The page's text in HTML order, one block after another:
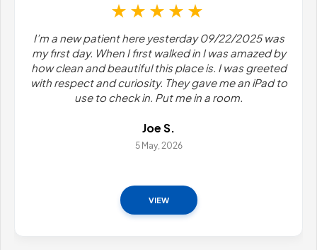
I’m a new patient here yesterday 09/22/2025 was
my first day. When I first walked in I was amazed by
how clean and beautiful this place is. I was greeted
with respect and curiosity. They gave me an iPad to
use to check in. Put me in a room.
Joe S.
5 May, 2026
VIEW